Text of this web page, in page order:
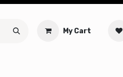
My Cart